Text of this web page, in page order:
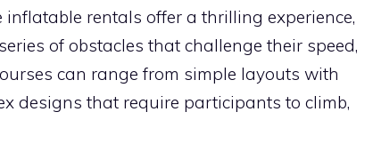
rentals offer a thrilling experience,
of obstacles that challenge their speed,
can range from simple layouts with
designs that require participants to climb,